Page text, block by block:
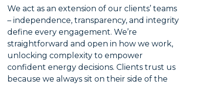
We act as an extension of our clients’ teams
– independence, transparency, and integrity
define every engagement. We’re
straightforward and open in how we work,
unlocking complexity to empower
confident energy decisions. Clients trust us
because we always sit on their side of the